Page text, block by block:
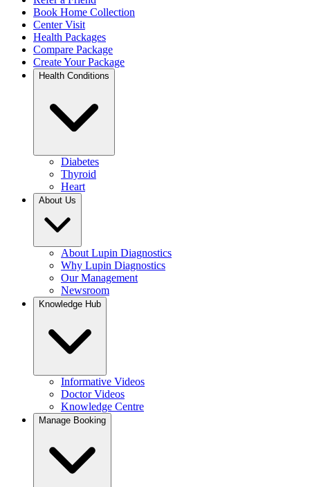
Book Home Collection
Center Visit
Health Packages
Compare Package
Create Your Package
Health Conditions
Diabetes
Thyroid
Heart
About Us
About Lupin Diagnostics
Why Lupin Diagnostics
Our Management
Newsroom
Knowledge Hub
Informative Videos
Doctor Videos
Knowledge Centre
Manage Booking